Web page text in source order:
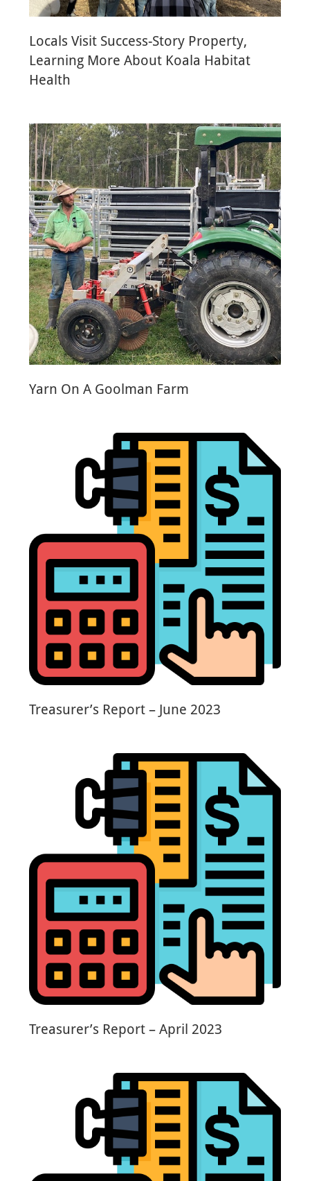
Locals Visit Success-Story Property,
Learning More About Koala Habitat
Health
Yarn On A Goolman Farm
Treasurer’s Report – June 2023
Treasurer’s Report – April 2023